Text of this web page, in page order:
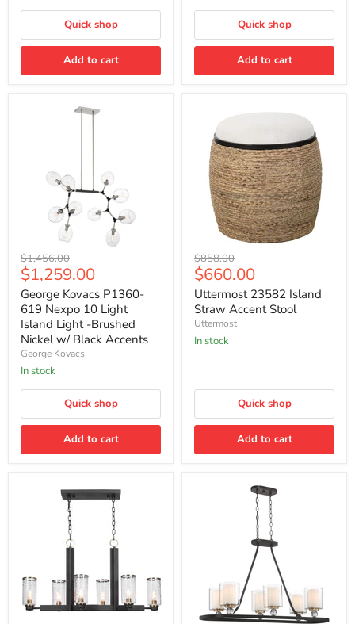
Sand
and
Honey
Quick shop
Add to cart
Quick shop
Add to cart
George
Kovacs
P1360-
619
Nexpo
10
Light
Island
Light
Nickel
Black
Accents
Original
price
$1,456.00
Current
price
$1,259.00
George Kovacs P1360-
619 Nexpo 10 Light
Island Light -Brushed
Nickel w/ Black Accents
George Kovacs
In stock
Quick shop
Add to cart
Uttermost
23582
Island
Straw
Accent
Stool
Original
price
$858.00
Current
price
$660.00
Uttermost 23582 Island
Straw Accent Stool
Uttermost
In stock
Quick shop
Add to cart